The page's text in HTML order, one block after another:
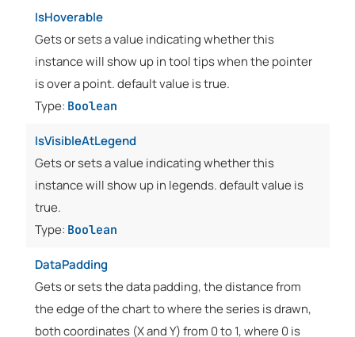
IsHoverable
Gets or sets a value indicating whether this
instance will show up in tool tips when the pointer
is over a point. default value is true.
Type: Boolean
IsVisibleAtLegend
Gets or sets a value indicating whether this
instance will show up in legends. default value is
true.
Type: Boolean
DataPadding
Gets or sets the data padding, the distance from
the edge of the chart to where the series is drawn,
both coordinates (X and Y) from 0 to 1, where 0 is